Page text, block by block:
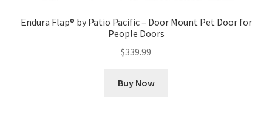
Endura Flap® by Patio Pacific – Door Mount Pet Door for
People Doors
$339.99
Buy Now